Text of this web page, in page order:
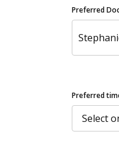
Preferred
Preferred